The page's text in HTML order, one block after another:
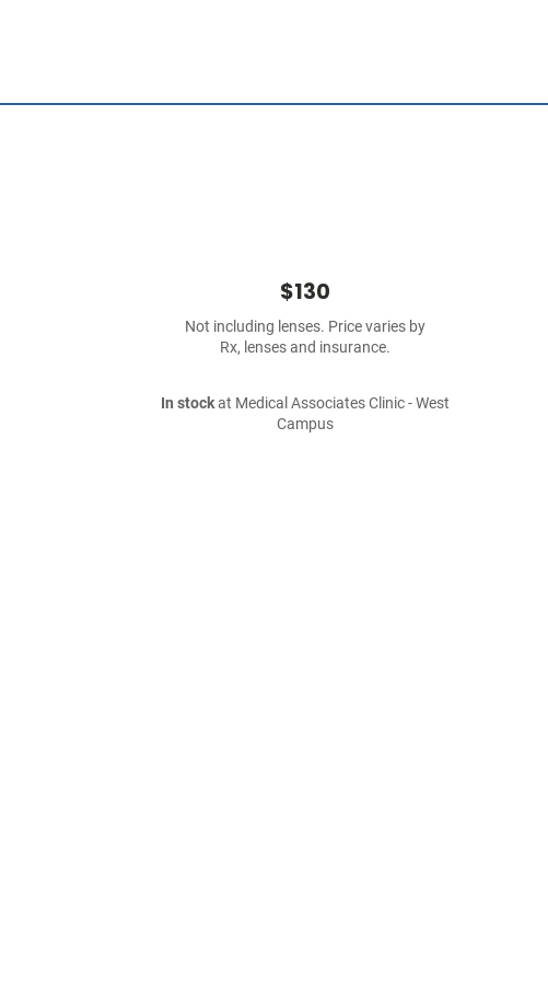
$130
Not including lenses. Price varies by
Rx, lenses and insurance.
In stockat Medical Associates Clinic - West
Campus